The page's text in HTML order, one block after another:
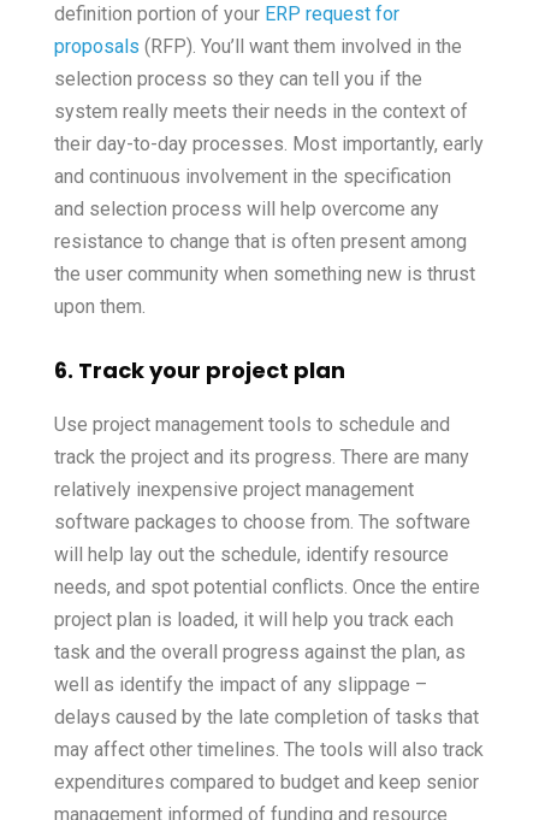
definition portion of your ERP request for
proposals (RFP). You’ll want them involved in the
selection process so they can tell you if the
system really meets their needs in the context of
their day-to-day processes. Most importantly, early
and continuous involvement in the specification
and selection process will help overcome any
resistance to change that is often present among
the user community when something new is thrust
upon them.
6. Track your project plan
Use project management tools to schedule and
track the project and its progress. There are many
relatively inexpensive project management
software packages to choose from. The software
will help lay out the schedule, identify resource
needs, and spot potential conflicts. Once the entire
project plan is loaded, it will help you track each
task and the overall progress against the plan, as
well as identify the impact of any slippage –
delays caused by the late completion of tasks that
may affect other timelines. The tools will also track
expenditures compared to budget and keep senior
management informed of funding and resource